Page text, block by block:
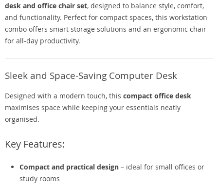
desk and office chair set, designed to balance style, comfort,
and functionality. Perfect for compact spaces, this workstation
combo offers smart storage solutions and an ergonomic chair
for all-day productivity.
Sleek and Space-Saving Computer Desk
Designed with a modern touch, this compact office desk
maximises space while keeping your essentials neatly
organised.
Key Features:
Compact and practical design – ideal for small offices or
study rooms